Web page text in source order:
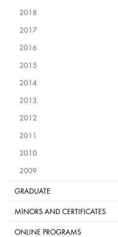
2018
2017
2016
2015
2014
2013
2012
2011
2010
2009
GRADUATE
MINORS AND CERTIFICATES
ONLINE PROGRAMS